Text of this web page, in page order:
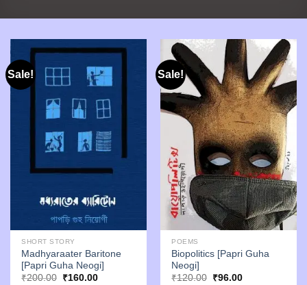
Sale!
SHORT STORY
Madhyaraater Baritone
[Papri Guha Neogi]
₹200.00 Original
₹160.00Current
Sale!
POEMS
Biopolitics [Papri Guha
Neogi]
₹120.00 Original
₹96.00Current